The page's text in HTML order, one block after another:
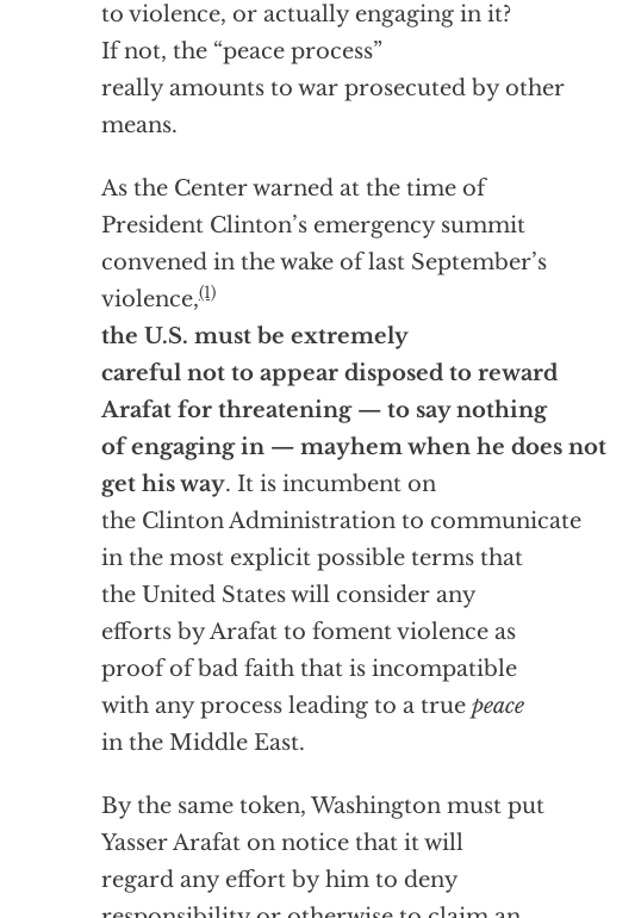
to violence, or actually engaging in it?
If not, the “peace process”
really amounts to war prosecuted by other
means.
As the Center warned at the time of
President Clinton’s emergency summit
convened in the wake of last September’s
violence,(1)
the U.S. must be extremely
careful not to appear disposed to reward
Arafat for threatening — to say nothing
of engaging in — mayhem when he does not
get his way. It is incumbent on
the Clinton Administration to communicate
in the most explicit possible terms that
the United States will consider any
efforts by Arafat to foment violence as
proof of bad faith that is incompatible
with any process leading to a true peace
in the Middle East.
By the same token, Washington must put
Yasser Arafat on notice that it will
regard any effort by him to deny